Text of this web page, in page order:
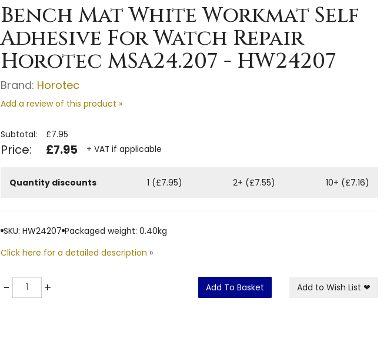
Bench Mat White Workmat Self
Adhesive For Watch Repair
Horotec MSA24.207 - HW24207
Brand: Horotec
Add a review of this product »
Subtotal: £7.95
Price: £7.95 + VAT if applicable
Quantity discounts 1 (£7.95) 2+ (£7.55) 10+ (£7.16)
SKU: HW24207 Packaged weight: 0.40kg
Click here for a detailed description »
-Quantity + Add To Basket Add to Wish List ❤